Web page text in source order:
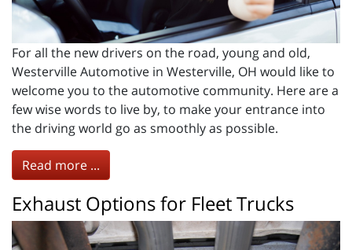
For all the new drivers on the road, young and old,
Westerville Automotive in Westerville, OH would like to
welcome you to the automotive community. Here are a
few wise words to live by, to make your entrance into
the driving world go as smoothly as possible.
Read more ...
Exhaust Options for Fleet Trucks